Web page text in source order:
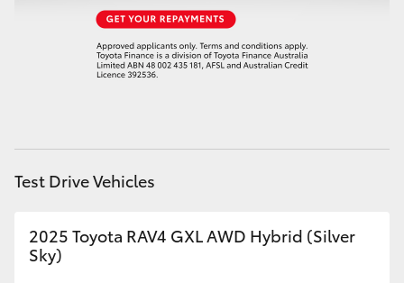
GR Supra
HiLux GVM Upgrade Option
Test Drive Vehicles
2025 Toyota RAV4 GXL AWD Hybrid (Silver
Sky)